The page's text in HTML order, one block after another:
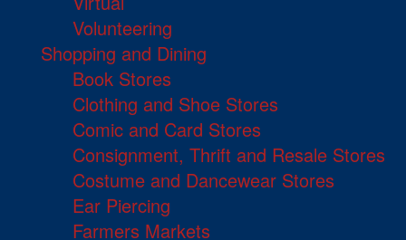
Volunteering
Shopping and Dining
Book Stores
Clothing and Shoe Stores
Comic and Card Stores
Consignment, Thrift and Resale Stores
Costume and Dancewear Stores
Ear Piercing
Farmers Markets